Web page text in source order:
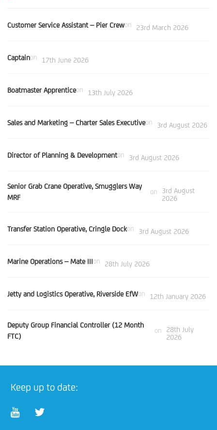
Customer Service Assistant – Pier Crewon 23rd March 2026
Captainon 17th June 2026
Boatmaster Apprenticeon 13th July 2026
Sales and Marketing – Charter Sales Executiveon 3rd August 2026
Director of Planning & Developmenton 3rd August 2026
Senior Grab Crane Operative, Smugglers Way
MRF
on
3rd August
2026
Transfer Station Operative, Cringle Dockon 3rd August 2026
Marine Operations – Mate IIIon 28th July 2026
Jetty and Logistics Operative, Riverside EfWon 12th January 2026
Deputy Group Financial Controller (12 Month
FTC)
on
28th July
2026
Keep up to date: